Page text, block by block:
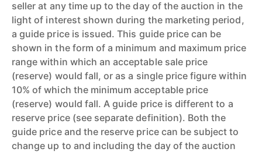
seller at any time up to the day of the auction in the
light of interest shown during the marketing period,
a guide price is issued. This guide price can be
shown in the form of a minimum and maximum price
range within which an acceptable sale price
(reserve) would fall, or as a single price figure within
10% of which the minimum acceptable price
(reserve) would fall. A guide price is different to a
reserve price (see separate definition). Both the
guide price and the reserve price can be subject to
change up to and including the day of the auction